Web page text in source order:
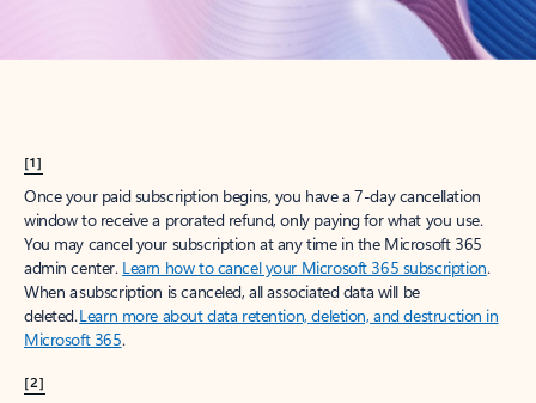
[1]
Once your paid subscription begins, you have a 7-day cancellation
window to receive a prorated refund, only paying for what you use.
You may cancel your subscription at any time in the Microsoft 365
admin center. Learn how to cancel your Microsoft 365 subscription.
When a subscription is canceled, all associated data will be
deleted.Learn more about data retention, deletion, and destruction in
Microsoft 365.
[2]